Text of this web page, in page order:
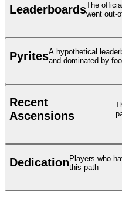
LeaderboardsThe
went out-
PyritesA hypothetical
and dominated by
Recent
Ascensions
DedicationPlayers who
this path